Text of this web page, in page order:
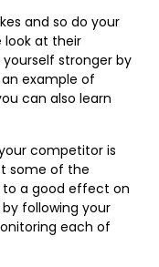
and so do your
look at their
stronger by
example of
can also learn
competitor is
some of the
a good effect on
following your
each of